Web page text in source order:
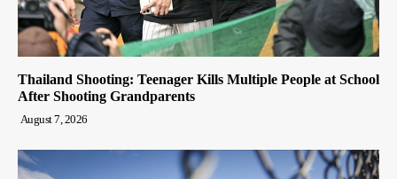
Thailand Shooting: Teenager Kills Multiple People at School
After Shooting Grandparents
August 7, 2026